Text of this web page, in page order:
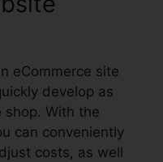
eCommerce site
develop as
shop. With the
can conveniently
costs, as well